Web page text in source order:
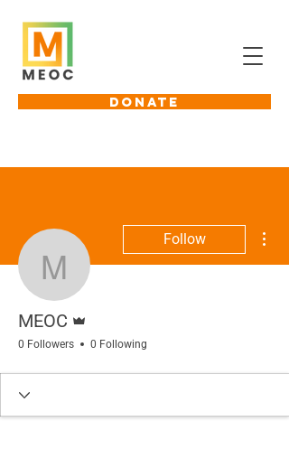
DONATE
MEOC
Follow
MEOC
0 Followers 0 Following